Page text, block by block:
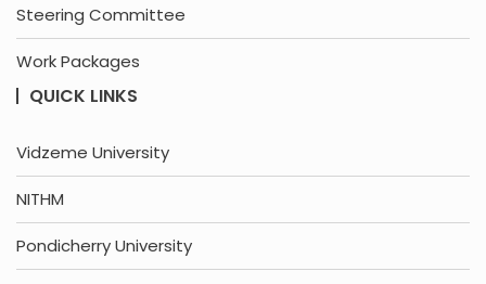
Steering Committee
Work Packages
QUICK LINKS
Vidzeme University
NITHM
Pondicherry University